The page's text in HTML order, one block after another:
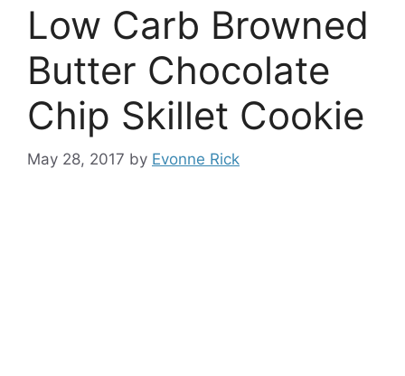
Low Carb Browned
Butter Chocolate
Chip Skillet Cookie
May 28, 2017 by Evonne Rick